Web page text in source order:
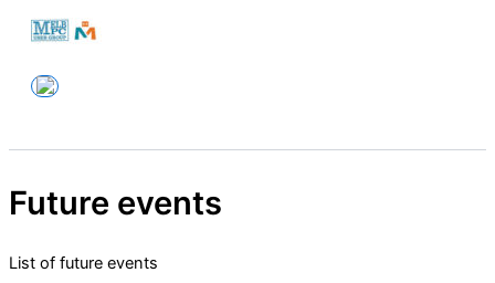
Skip
content
Future events
List of future events